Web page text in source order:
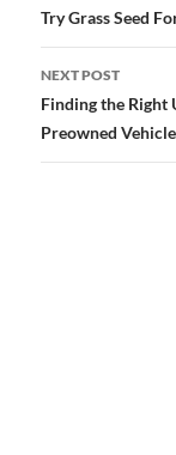
Try Grass Seed
NEXT POST
Finding the Right
Preowned